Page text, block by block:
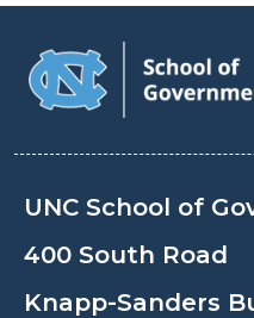
UNC School of
400 South Road
Knapp-Sanders